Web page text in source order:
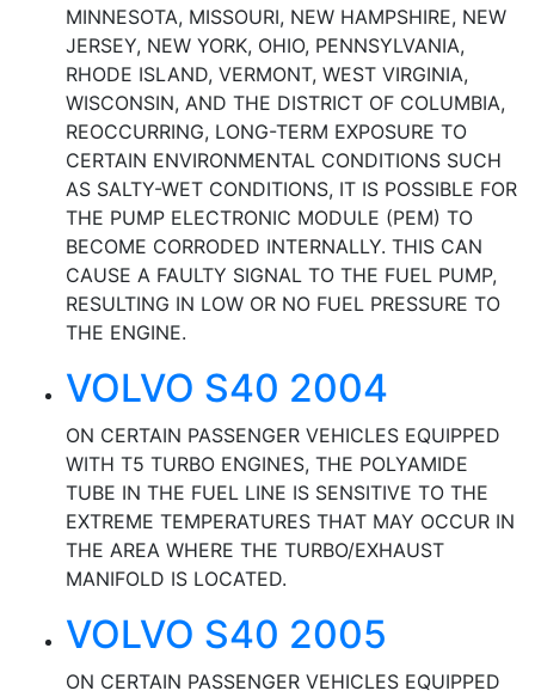
MINNESOTA, MISSOURI, NEW HAMPSHIRE, NEW
JERSEY, NEW YORK, OHIO, PENNSYLVANIA,
RHODE ISLAND, VERMONT, WEST VIRGINIA,
WISCONSIN, AND THE DISTRICT OF COLUMBIA,
REOCCURRING, LONG-TERM EXPOSURE TO
CERTAIN ENVIRONMENTAL CONDITIONS SUCH
AS SALTY-WET CONDITIONS, IT IS POSSIBLE FOR
THE PUMP ELECTRONIC MODULE (PEM) TO
BECOME CORRODED INTERNALLY. THIS CAN
CAUSE A FAULTY SIGNAL TO THE FUEL PUMP,
RESULTING IN LOW OR NO FUEL PRESSURE TO
THE ENGINE.
VOLVO S40 2004
ON CERTAIN PASSENGER VEHICLES EQUIPPED
WITH T5 TURBO ENGINES, THE POLYAMIDE
TUBE IN THE FUEL LINE IS SENSITIVE TO THE
EXTREME TEMPERATURES THAT MAY OCCUR IN
THE AREA WHERE THE TURBO/EXHAUST
MANIFOLD IS LOCATED.
VOLVO S40 2005
ON CERTAIN PASSENGER VEHICLES EQUIPPED